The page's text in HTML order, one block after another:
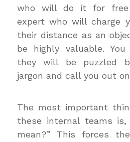
who will do it for free
expert who will charge
their distance as an
be highly valuable.
they will be puzzled
jargon and call you out
The most important
these internal teams
mean?” This forces